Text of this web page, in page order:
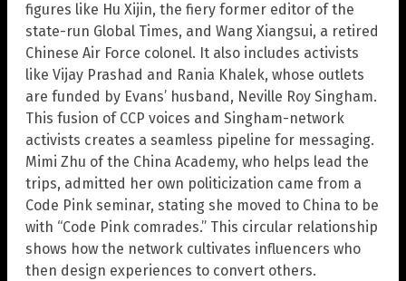
figures like Hu Xijin, the fiery former editor of the
state-run Global Times, and Wang Xiangsui, a retired
Chinese Air Force colonel. It also includes activists
like Vijay Prashad and Rania Khalek, whose outlets
are funded by Evans’ husband, Neville Roy Singham.
This fusion of CCP voices and Singham-network
activists creates a seamless pipeline for messaging.
Mimi Zhu of the China Academy, who helps lead the
trips, admitted her own politicization came from a
Code Pink seminar, stating she moved to China to be
with “Code Pink comrades.” This circular relationship
shows how the network cultivates influencers who
then design experiences to convert others.